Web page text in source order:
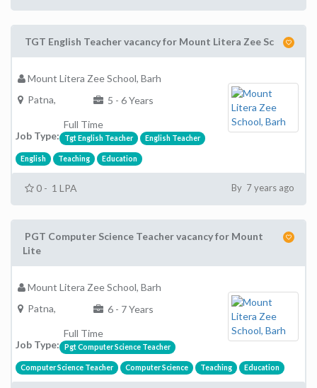
TGT English Teacher vacancy for Mount Litera Zee Sc
Mount Litera Zee School, Barh
Patna,
5 - 6 Years
Job Type:
Full Time
Tgt English Teacher English Teacher
English Teaching Education
0 - 1 LPA By 7 years ago
PGT Computer Science Teacher vacancy for Mount
Lite
Mount Litera Zee School, Barh
Patna,
6 - 7 Years
Job Type:
Full Time
Pgt Computer Science Teacher
Computer Science Teacher Computer Science Teaching Education